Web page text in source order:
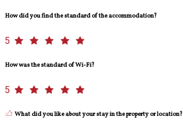
How did you find the standard of the accommodation?
5
How was the standard of Wi-Fi?
5
What did you like about your stay in the property or location?